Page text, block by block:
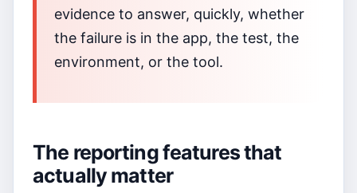
evidence to answer, quickly, whether
the failure is in the app, the test, the
environment, or the tool.
The reporting features that
actually matter